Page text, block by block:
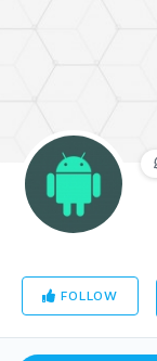
FOLLOW